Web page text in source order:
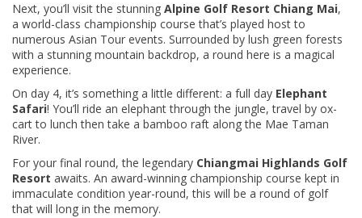
Next, you’ll visit the stunning Alpine Golf Resort Chiang Mai,
a world-class championship course that’s played host to
numerous Asian Tour events. Surrounded by lush green forests
with a stunning mountain backdrop, a round here is a magical
experience.
On day 4, it’s something a little different: a full day Elephant
Safari! You’ll ride an elephant through the jungle, travel by ox-
cart to lunch then take a bamboo raft along the Mae Taman
River.
For your final round, the legendary Chiangmai Highlands Golf
Resort awaits. An award-winning championship course kept in
immaculate condition year-round, this will be a round of golf
that will long in the memory.